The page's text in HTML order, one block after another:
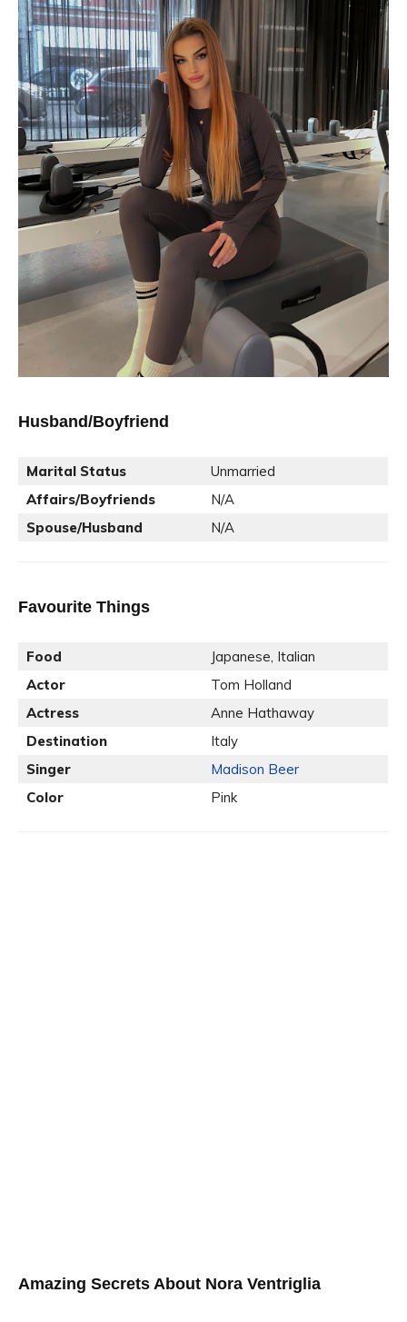
Husband/Boyfriend
Marital Status
Unmarried
Affairs/Boyfriends
N/A
Spouse/Husband
N/A
Favourite Things
Food
Japanese, Italian
Actor
Tom Holland
Actress
Anne Hathaway
Destination
Italy
Singer
Madison Beer
Color
Pink
Amazing Secrets About Nora Ventriglia